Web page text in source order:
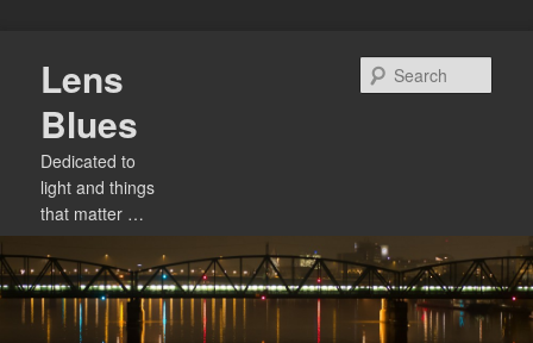
primary
content
Lens
Blues
Dedicated to
light and things
that matter …